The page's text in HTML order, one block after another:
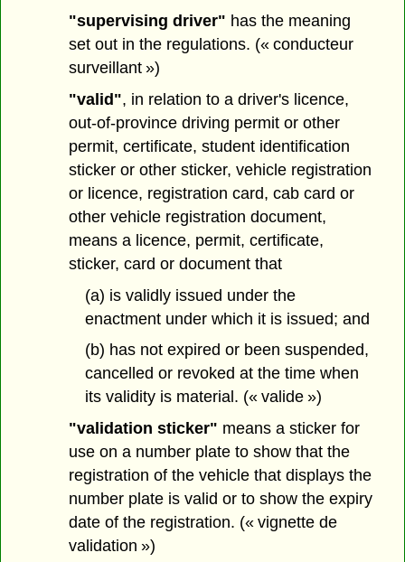
"supervising driver" has the meaning
set out in the regulations. (« conducteur
surveillant »)
"valid", in relation to a driver's licence,
out-of-province driving permit or other
permit, certificate, student identification
sticker or other sticker, vehicle registration
or licence, registration card, cab card or
other vehicle registration document,
means a licence, permit, certificate,
sticker, card or document that
(a) is validly issued under the
enactment under which it is issued; and
(b) has not expired or been suspended,
cancelled or revoked at the time when
its validity is material. (« valide »)
"validation sticker" means a sticker for
use on a number plate to show that the
registration of the vehicle that displays the
number plate is valid or to show the expiry
date of the registration. (« vignette de
validation »)